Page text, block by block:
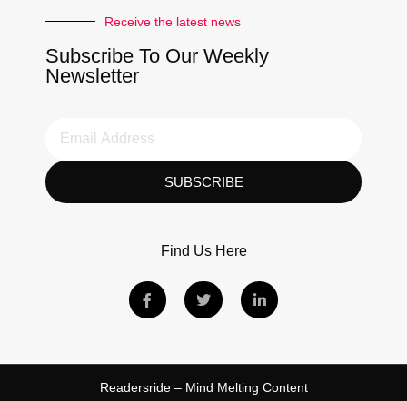
Receive the latest news
Subscribe To Our Weekly
Newsletter
SUBSCRIBE
Find Us Here
Readersride – Mind Melting Content